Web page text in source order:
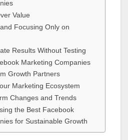
Value
Focusing Only on
Results Without Testing
Marketing Companies
Growth Partners
Marketing Ecosystem
Changes and Trends
the Best Facebook
for Sustainable Growth